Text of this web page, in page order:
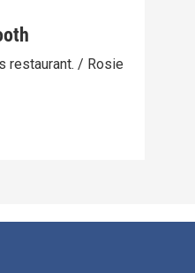
restaurant. / Rosie